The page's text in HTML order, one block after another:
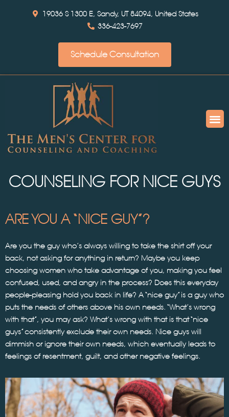
19036 S 1300 E, Sandy, UT 84094, United States
336-423-7697
Schedule Consultation
COUNSELING FOR NICE GUYS
ARE YOU A “NICE GUY”?
Are you the guy who’s always willing to take the shirt off your
back, not asking for anything in return? Maybe you keep
choosing women who take advantage of you, making you feel
confused, used, and angry in the process? Does this everyday
people-pleasing hold you back in life? A “nice guy” is a guy who
puts the needs of others above his own needs. “What’s wrong
with that”, you may ask? What’s wrong with that is that “nice
guys” consistently exclude their own needs. Nice guys will
dimmish or ignore their own needs, which eventually leads to
feelings of resentment, guilt, and other negative feelings.